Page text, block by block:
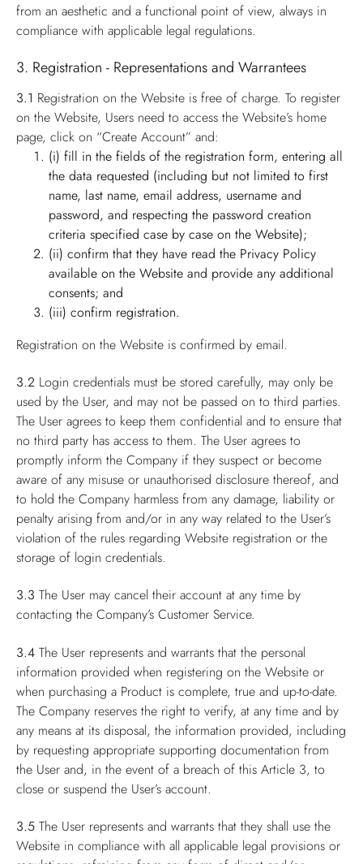
from an aesthetic and a functional point of view, always in
compliance with applicable legal regulations.
3. Registration - Representations and Warrantees
3.1 Registration on the Website is free of charge. To register
on the Website, Users need to access the Website’s home
page, click on “Create Account” and:
(i) fill in the fields of the registration form, entering all
the data requested (including but not limited to first
name, last name, email address, username and
password, and respecting the password creation
criteria specified case by case on the Website);
(ii) confirm that they have read the Privacy Policy
available on the Website and provide any additional
consents; and
(iii) confirm registration.
Registration on the Website is confirmed by email.
3.2 Login credentials must be stored carefully, may only be
used by the User, and may not be passed on to third parties.
The User agrees to keep them confidential and to ensure that
no third party has access to them. The User agrees to
promptly inform the Company if they suspect or become
aware of any misuse or unauthorised disclosure thereof, and
to hold the Company harmless from any damage, liability or
penalty arising from and/or in any way related to the User’s
violation of the rules regarding Website registration or the
storage of login credentials.
3.3 The User may cancel their account at any time by
contacting the Company’s Customer Service.
3.4 The User represents and warrants that the personal
information provided when registering on the Website or
when purchasing a Product is complete, true and up-to-date.
The Company reserves the right to verify, at any time and by
any means at its disposal, the information provided, including
by requesting appropriate supporting documentation from
the User and, in the event of a breach of this Article 3, to
close or suspend the User’s account.
3.5 The User represents and warrants that they shall use the
Website in compliance with all applicable legal provisions or